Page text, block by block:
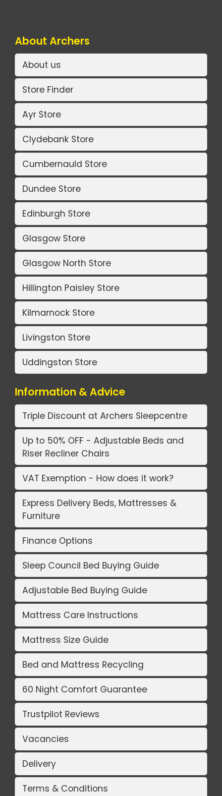
About Archers
About us
Store Finder
Ayr Store
Clydebank Store
Cumbernauld Store
Dundee Store
Edinburgh Store
Glasgow Store
Glasgow North Store
Hillington Paisley Store
Kilmarnock Store
Livingston Store
Uddingston Store
Information & Advice
Triple Discount at Archers Sleepcentre
Up to 50% OFF - Adjustable Beds and
Riser Recliner Chairs
VAT Exemption - How does it work?
Express Delivery Beds, Mattresses &
Furniture
Finance Options
Sleep Council Bed Buying Guide
Adjustable Bed Buying Guide
Mattress Care Instructions
Mattress Size Guide
Bed and Mattress Recycling
60 Night Comfort Guarantee
Trustpilot Reviews
Vacancies
Delivery
Terms & Conditions